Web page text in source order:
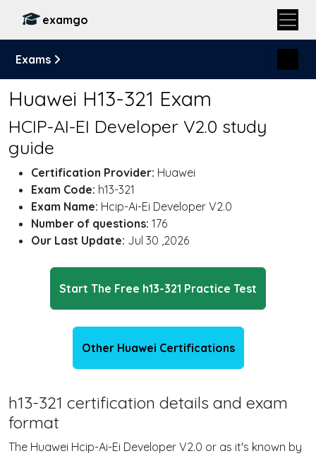
examgo
Exams
Huawei H13-321 Exam
HCIP-AI-EI Developer V2.0 study
guide
Certification Provider: Huawei
Exam Code: h13-321
Exam Name: Hcip-Ai-Ei Developer V2.0
Number of questions: 176
Our Last Update: Jul 30 ,2026
Start The Free h13-321 Practice Test
Other Huawei Certifications
h13-321 certification details and exam
format
The Huawei Hcip-Ai-Ei Developer V2.0 or as it's known by